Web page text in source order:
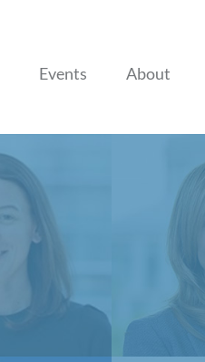
Events About